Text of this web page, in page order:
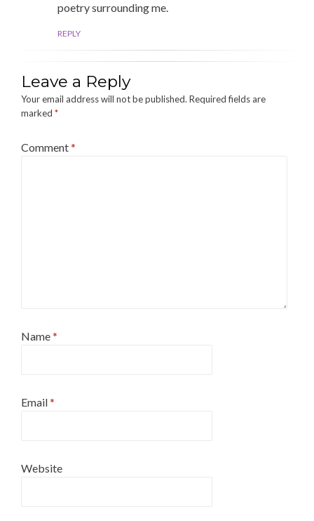
poetry surrounding me.
REPLY
Leave a Reply
Your email address will not be published. Required fields are
marked *
Comment*
Name*
Email*
Website